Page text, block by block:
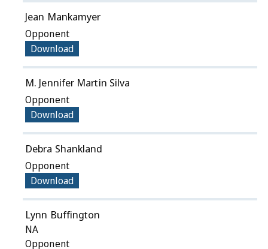
Jean Mankamyer
Opponent
Download
M. Jennifer Martin Silva
Opponent
Download
Debra Shankland
Opponent
Download
Lynn Buffington
NA
Opponent